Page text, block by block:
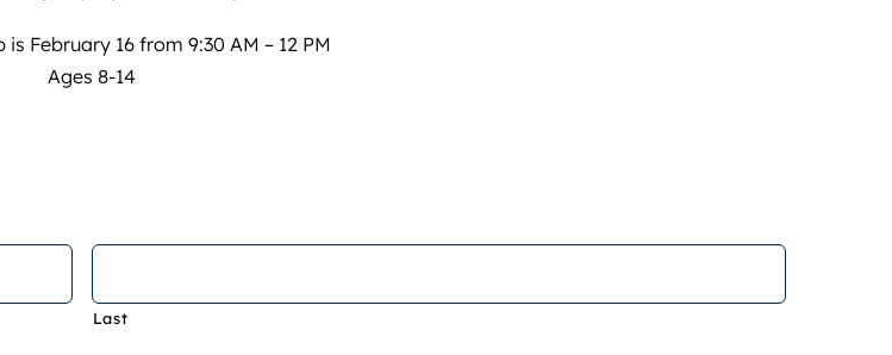
is February 16 from 9:30 AM – 12 PM
Ages 8-14
Last